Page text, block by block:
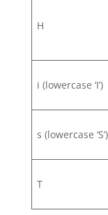
H
i (lowercase ‘I’)
s (lowercase ‘S’)
T